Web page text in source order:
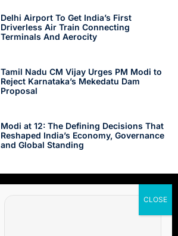
Delhi Airport To Get India’s First
Driverless Air Train Connecting
Terminals And Aerocity
Tamil Nadu CM Vijay Urges PM Modi to
Reject Karnataka’s Mekedatu Dam
Proposal
Modi at 12: The Defining Decisions That
Reshaped India’s Economy, Governance
and Global Standing